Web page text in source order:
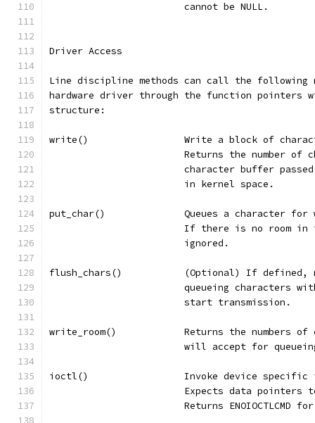
			cannot be NULL.
Driver Access
Line discipline methods can call the following
hardware driver through the function
structure:
write()			Write a block of
Returns the number
character buffer
			in kernel space.
put_char()		Queues a
If there is no room
			ignored.
flush_chars()		(Optional) If
queueing characters
			start transmission.
write_room()		Returns the
will accept for
ioctl()			Invoke device
Expects data
Returns ENOIOCTLCMD